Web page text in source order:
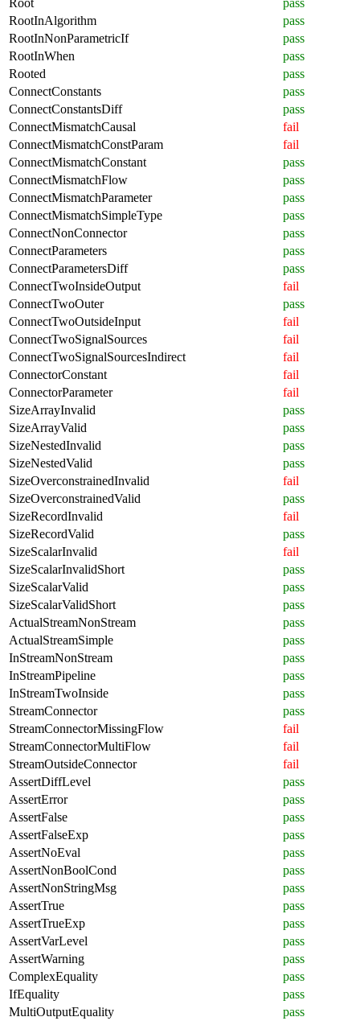
RootInAlgorithm
pass
RootInNonParametricIf
pass
RootInWhen
pass
Rooted
pass
ConnectConstants
pass
ConnectConstantsDiff
pass
ConnectMismatchCausal
fail
ConnectMismatchConstParam
fail
ConnectMismatchConstant
pass
ConnectMismatchFlow
pass
ConnectMismatchParameter
pass
ConnectMismatchSimpleType
pass
ConnectNonConnector
pass
ConnectParameters
pass
ConnectParametersDiff
pass
ConnectTwoInsideOutput
fail
ConnectTwoOuter
pass
ConnectTwoOutsideInput
fail
ConnectTwoSignalSources
fail
ConnectTwoSignalSourcesIndirect
fail
ConnectorConstant
fail
ConnectorParameter
fail
SizeArrayInvalid
pass
SizeArrayValid
pass
SizeNestedInvalid
pass
SizeNestedValid
pass
SizeOverconstrainedInvalid
fail
SizeOverconstrainedValid
pass
SizeRecordInvalid
fail
SizeRecordValid
pass
SizeScalarInvalid
fail
SizeScalarInvalidShort
pass
SizeScalarValid
pass
SizeScalarValidShort
pass
ActualStreamNonStream
pass
ActualStreamSimple
pass
InStreamNonStream
pass
InStreamPipeline
pass
InStreamTwoInside
pass
StreamConnector
pass
StreamConnectorMissingFlow
fail
StreamConnectorMultiFlow
fail
StreamOutsideConnector
fail
AssertDiffLevel
pass
AssertError
pass
AssertFalse
pass
AssertFalseExp
pass
AssertNoEval
pass
AssertNonBoolCond
pass
AssertNonStringMsg
pass
AssertTrue
pass
AssertTrueExp
pass
AssertVarLevel
pass
AssertWarning
pass
ComplexEquality
pass
IfEquality
pass
MultiOutputEquality
pass